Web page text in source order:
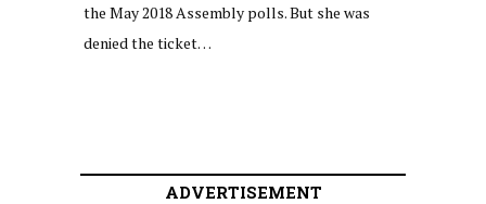
the May 2018 Assembly polls. But she was
denied the ticket…
ADVERTISEMENT